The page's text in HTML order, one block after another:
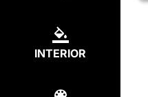
INTERIOR